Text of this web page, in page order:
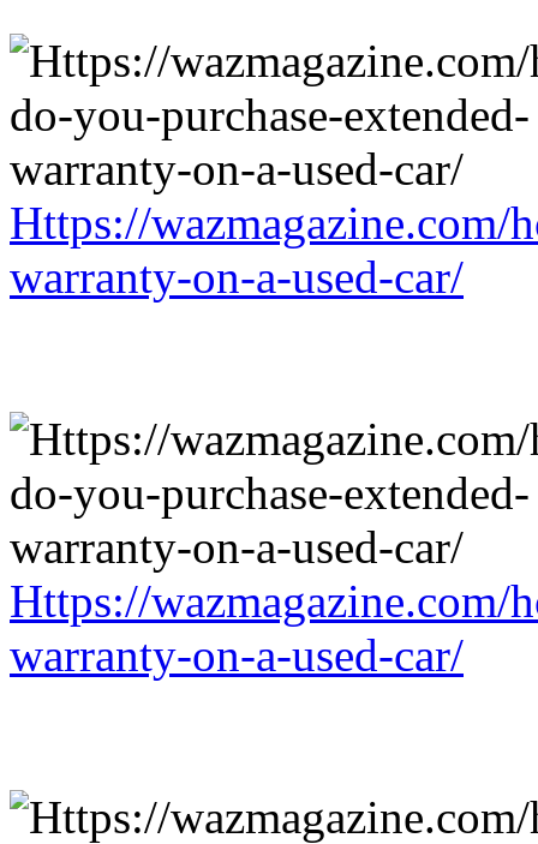
Https://wazmagazine.com/
warranty-on-a-used-car/
Https://wazmagazine.com/
warranty-on-a-used-car/